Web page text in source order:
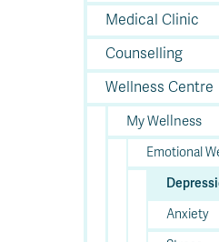
Medical Clinic
Counselling
Wellness Centre
My Wellness
Emotional
Anxiety